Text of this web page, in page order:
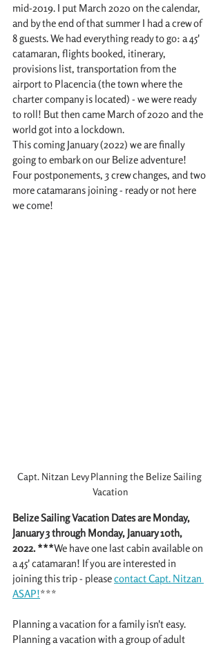
mid-2019. I put March 2020 on the calendar,
and by the end of that summer I had a crew of
8 guests. We had everything ready to go: a 45'
catamaran, flights booked, itinerary,
provisions list, transportation from the
airport to Placencia (the town where the
charter company is located) - we were ready
to roll! But then came March of 2020 and the
world got into a lockdown.
This coming January (2022) we are finally
going to embark on our Belize adventure!
Four postponements, 3 crew changes, and two
more catamarans joining - ready or not here
we come!
Capt. Nitzan Levy Planning the Belize Sailing
Vacation
Belize Sailing Vacation Dates are Monday,
January 3 through Monday, January 10th,
2022. ***We have one last cabin available on
a 45' catamaran! If you are interested in
joining this trip - please contact Capt. Nitzan
ASAP!***
Planning a vacation for a family isn't easy.
Planning a vacation with a group of adult